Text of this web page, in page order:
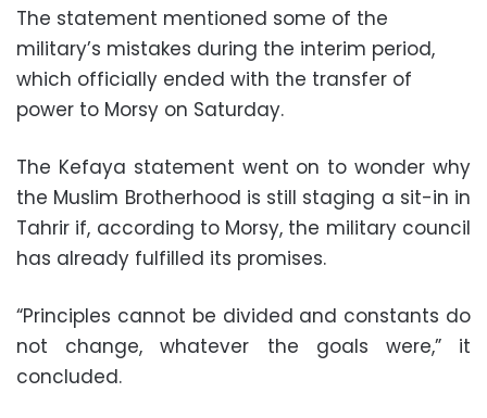
The statement mentioned some of the
military’s mistakes during the interim period,
which officially ended with the transfer of
power to Morsy on Saturday.
The Kefaya statement went on to wonder why
the Muslim Brotherhood is still staging a sit-in in
Tahrir if, according to Morsy, the military council
has already fulfilled its promises.
“Principles cannot be divided and constants do
not change, whatever the goals were,” it
concluded.